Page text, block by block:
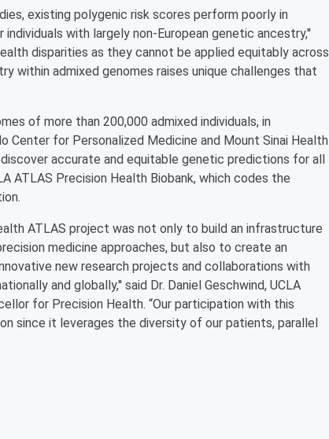
existing polygenic risk scores perform poorly in
with largely non-European genetic ancestry,''
disparities as they cannot be applied equitably across
within admixed genomes raises unique challenges that
of more than 200,000 admixed individuals, in
Center for Personalized Medicine and Mount Sinai Health
accurate and equitable genetic predictions for all
ATLAS Precision Health Biobank, which codes the
ATLAS project was not only to build an infrastructure
medicine approaches, but also to create an
new research projects and collaborations with
and globally,'' said Dr. Daniel Geschwind, UCLA
for Precision Health. “Our participation with this
since it leverages the diversity of our patients, parallel